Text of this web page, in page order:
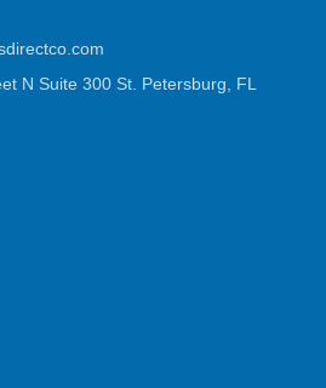
N Suite 300 St. Petersburg, FL